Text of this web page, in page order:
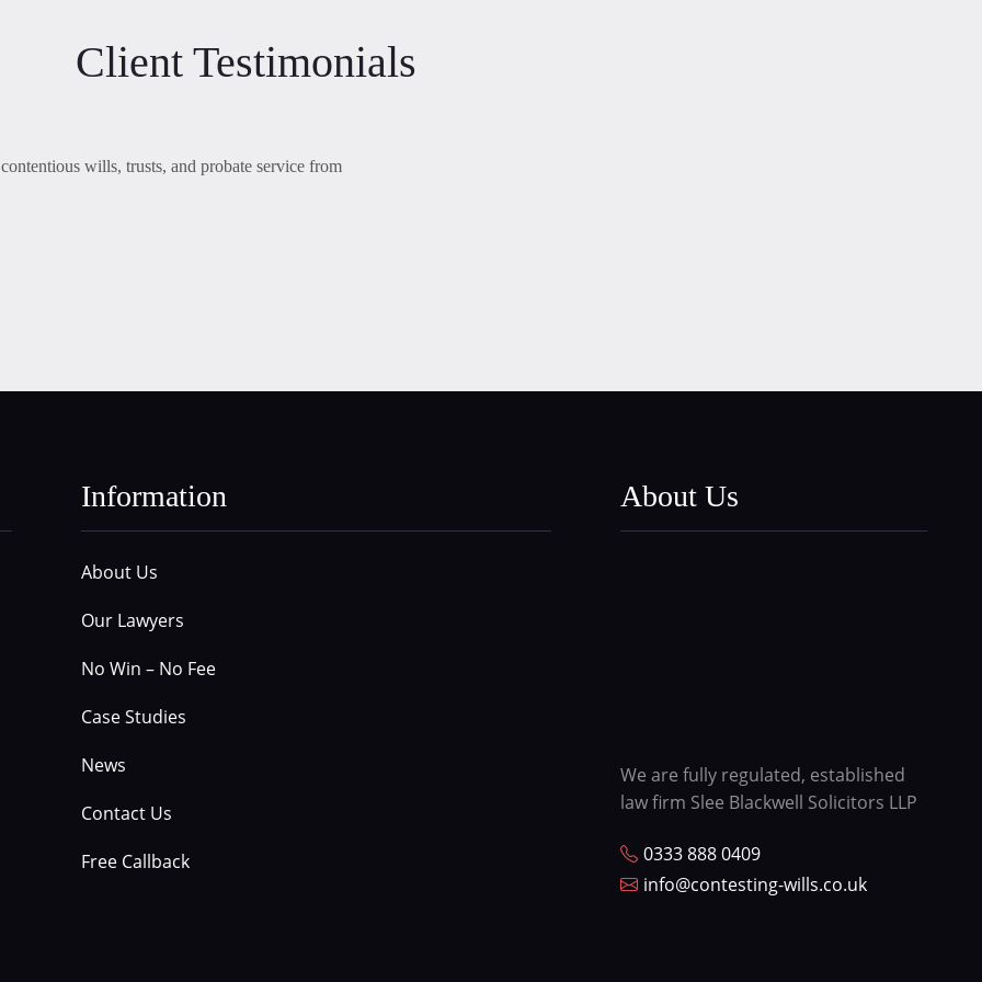
Client Testimonials
wills, trusts, and probate service from
Information
About Us
Our Lawyers
No Win – No Fee
Case Studies
News
Contact Us
Free Callback
About Us
We are fully regulated, established
law firm Slee Blackwell Solicitors LLP
0333 888 0409
info@contesting-wills.co.uk